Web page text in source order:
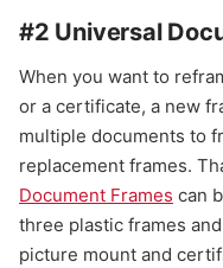
#2 Universal
When you want to
or a certificate, a new
multiple documents to
replacement frames.
Document Frames can
three plastic frames
picture mount and